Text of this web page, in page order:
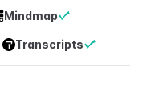
Mindmap
Transcripts